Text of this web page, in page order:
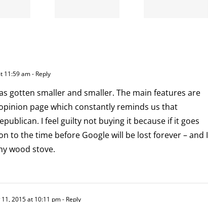
11:59 am- Reply
gotten smaller and smaller. The main features are
page which constantly reminds us that
I feel guilty not buying it because if it goes
to the time before Google will be lost forever – and I
wood stove.
11, 2015 at 10:11 pm- Reply